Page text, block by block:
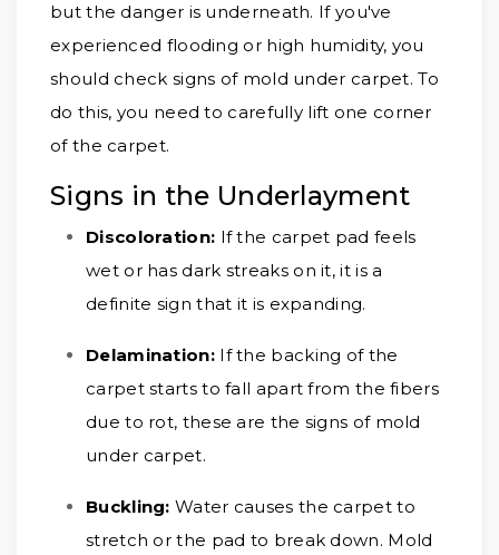
but the danger is underneath. If you've
experienced flooding or high humidity, you
should check signs of mold under carpet. To
do this, you need to carefully lift one corner
of the carpet.
Signs in the Underlayment
Discoloration: If the carpet pad feels
wet or has dark streaks on it, it is a
definite sign that it is expanding.
Delamination:If the backing of the
carpet starts to fall apart from the fibers
due to rot, these are the signs of mold
under carpet.
Buckling: Water causes the carpet to
stretch or the pad to break down. Mold